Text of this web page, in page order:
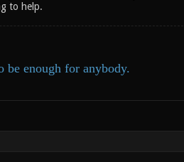
to help.
be enough for anybody.